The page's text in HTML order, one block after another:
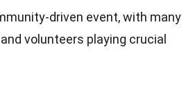
driven event, with many
volunteers playing crucial